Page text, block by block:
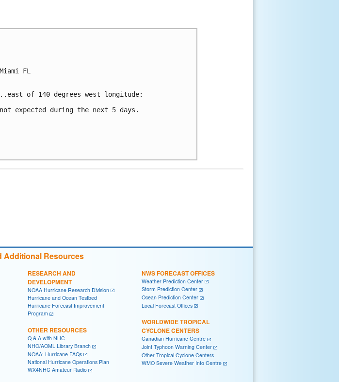
FL
of 140 degrees west longitude:
expected during the next 5 days.
Additional Resources
RESEARCH AND
DEVELOPMENT
NOAA Hurricane Research Division
Hurricane and Ocean Testbed
Hurricane Forecast Improvement
Program
OTHER RESOURCES
Q & A with NHC
NHC/AOML Library Branch
NOAA: Hurricane FAQs
National Hurricane Operations Plan
WX4NHC Amateur Radio
NWS FORECAST OFFICES
Weather Prediction Center
Storm Prediction Center
Ocean Prediction Center
Local Forecast Offices
WORLDWIDE TROPICAL
CYCLONE CENTERS
Canadian Hurricane Centre
Joint Typhoon Warning Center
Other Tropical Cyclone Centers
WMO Severe Weather Info Centre